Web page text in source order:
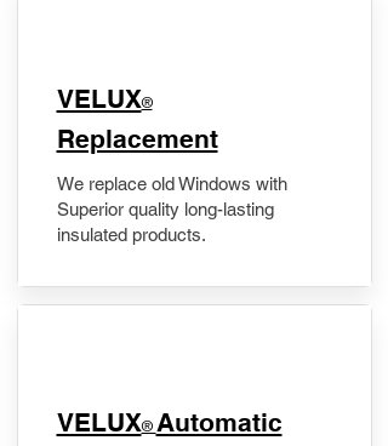
VELUX®
Replacement
We replace old Windows with
Superior quality long-lasting
insulated products.
VELUX® Automatic